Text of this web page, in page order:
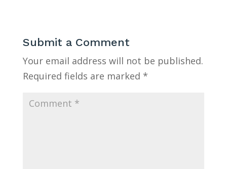
Submit a Comment
Your email address will not be published.
Required fields are marked *